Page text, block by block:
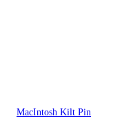
MacIntosh Kilt Pin